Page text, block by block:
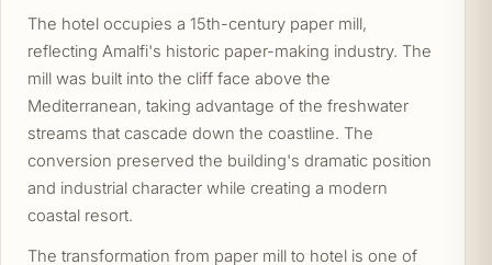
The hotel occupies a 15th-century paper mill,
reflecting Amalfi's historic paper-making industry. The
mill was built into the cliff face above the
Mediterranean, taking advantage of the freshwater
streams that cascade down the coastline. The
conversion preserved the building's dramatic position
and industrial character while creating a modern
coastal resort.
The transformation from paper mill to hotel is one of